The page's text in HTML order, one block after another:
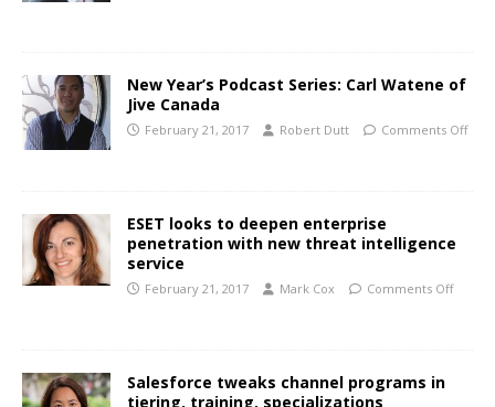
New Year’s Podcast Series: Carl Watene of
Jive Canada
February 21, 2017 Robert Dutt Comments Off
ESET looks to deepen enterprise
penetration with new threat intelligence
service
February 21, 2017 Mark Cox Comments Off
Salesforce tweaks channel programs in
tiering, training, specializations